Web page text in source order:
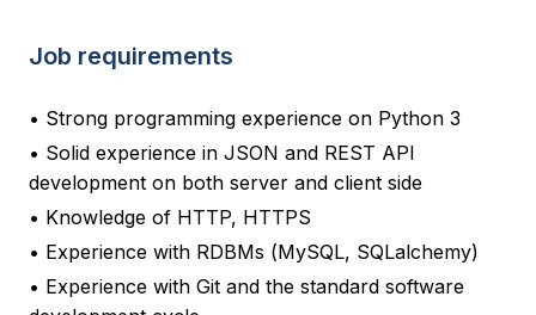
Job requirements
• Strong programming experience on Python 3
• Solid experience in JSON and REST API
development on both server and client side
• Knowledge of HTTP, HTTPS
• Experience with RDBMs (MySQL, SQLalchemy)
• Experience with Git and the standard software